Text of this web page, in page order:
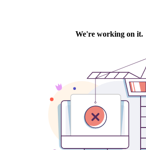
We're working on it.